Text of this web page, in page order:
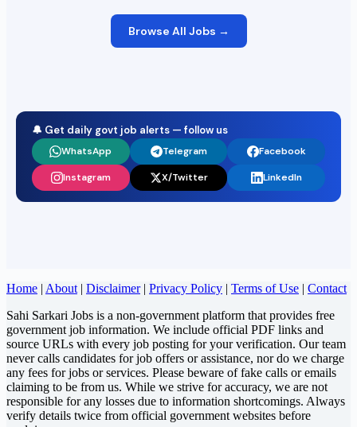
Browse All Jobs →
🔔 Get daily govt job alerts — follow us
WhatsApp Telegram Facebook
Instagram X/Twitter LinkedIn
Home | About | Disclaimer| Privacy Policy | Terms of Use | Contact
Sahi Sarkari Jobs is a non-government platform that provides free
government job information. We include official PDF links and
source URLs with every job posting for your verification. Our team
never calls candidates for job offers or assistance, nor do we charge
any fees for jobs or services. Please beware of fake calls or emails
claiming to be from us. While we strive for accuracy, we are not
responsible for any losses due to information shortcomings. Always
verify details twice from official government websites before